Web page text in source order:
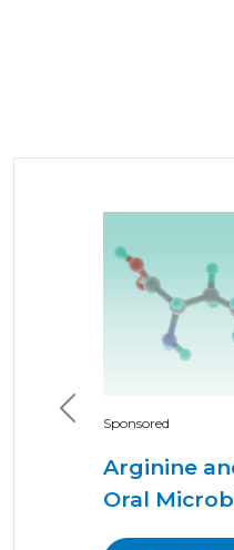
Sponsored
Arginine
Oral
Previous